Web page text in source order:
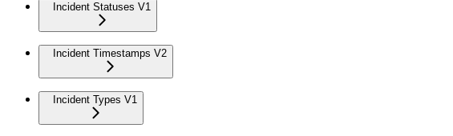
Incident Statuses V1
Incident Timestamps V2
Incident Types V1